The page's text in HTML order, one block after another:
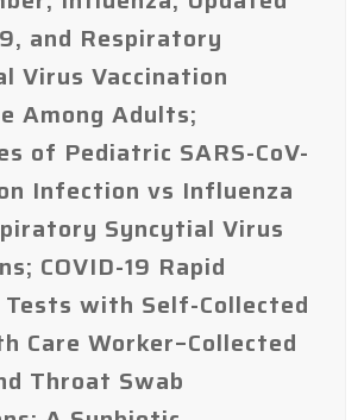
and Respiratory
Virus Vaccination
Among Adults;
of Pediatric SARS-CoV-
Infection vs Influenza
Syncytial Virus
COVID-19 Rapid
with Self-Collected
Care Worker–Collected
Throat Swab